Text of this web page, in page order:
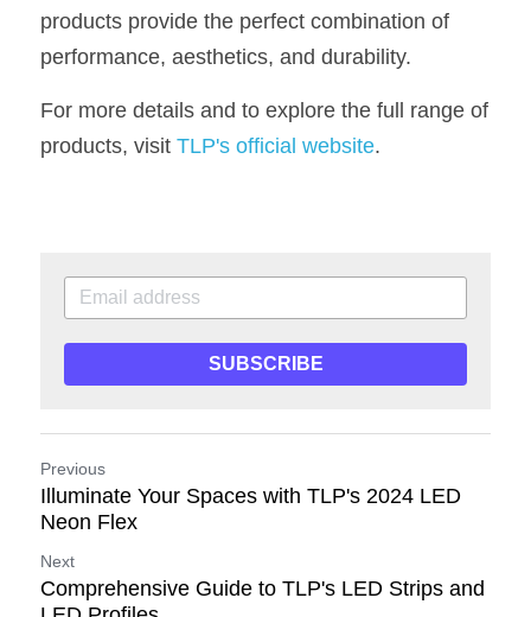
products provide the perfect combination of
performance, aesthetics, and durability.
For more details and to explore the full range of
products, visit TLP's official website.
SUBSCRIBE
Previous
Illuminate Your Spaces with TLP's 2024 LED
Neon Flex
Next
Comprehensive Guide to TLP's LED Strips and